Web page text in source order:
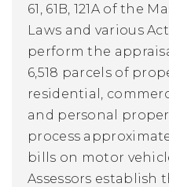
61, 61B, 121A of the
Laws and various
perform the
6,518 parcels of
residential,
and personal
process
bills on motor
Assessors establish